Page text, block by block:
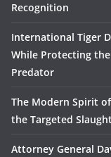
Recognition
International Tiger
While Protecting
Predator
The Modern Spirit
the Targeted
Attorney General